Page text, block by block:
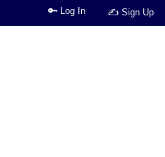
✍ Sign Up
🔑 Log In